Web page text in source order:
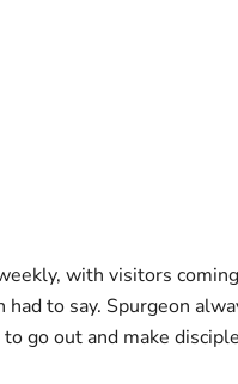
with visitors
to say. Spurgeon
go out and make